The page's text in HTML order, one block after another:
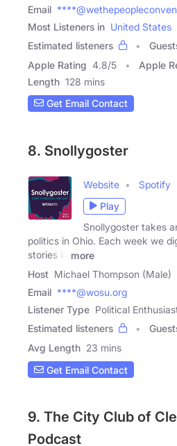
Email
Most Listeners in United States
Estimated listeners
Apple Rating 4.8/5 Apple
Length 128 mins
Get Email Contact
8. Snollygoster
Website Spotify
Play
Snollygoster takes
politics in Ohio. Each week we
stories in
more
Host Michael Thompson (Male)
Email ****@wosu.org
Listener Type Political
Estimated listeners
Avg Length 23 mins
Get Email Contact
9. The City Club of
Podcast